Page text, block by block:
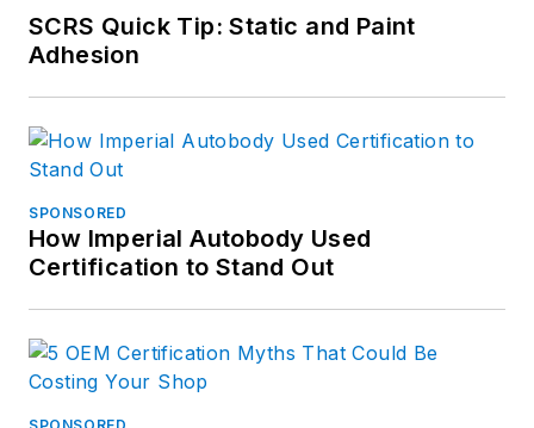
SCRS Quick Tip: Static and Paint
Adhesion
SPONSORED
How Imperial Autobody Used
Certification to Stand Out